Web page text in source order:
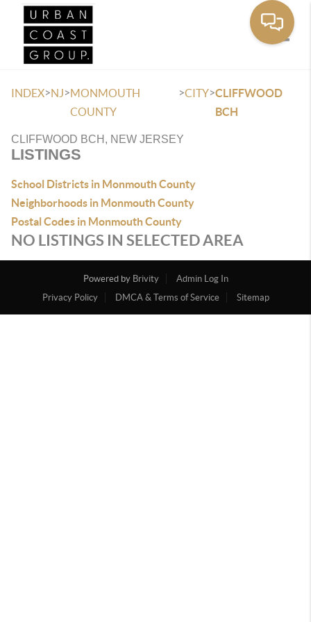
INDEX>NJ>MONMOUTH
COUNTY
>CITY>CLIFFWOOD
BCH
CLIFFWOOD BCH, NEW JERSEY
LISTINGS
School Districts in Monmouth County
Neighborhoods in Monmouth County
Postal Codes in Monmouth County
NO LISTINGS IN SELECTED AREA
Powered by Brivity
Admin Log In
Privacy Policy
DMCA & Terms of Service Sitemap